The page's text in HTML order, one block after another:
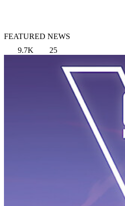
FEATURED NEWS
9.7K
25